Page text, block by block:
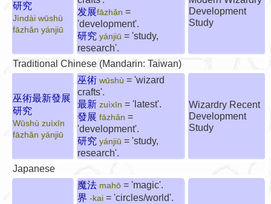
研究
Jìndài wūshù
fāzhǎn yánjiū
发展fāzhǎn =
'development'.
研究 yánjiū = 'study,
research'.
Development
Study
Traditional Chinese (Mandarin: Taiwan)
巫術最新發展
研究
Wūshù zuìxīn
fāzhǎn yánjiū
巫術 wūshù = 'wizard
crafts'.
最新 zuìxīn = 'latest'.
發展 fāzhǎn =
'development'.
研究 yánjiū = 'study,
research'.
Wizardry Recent
Development
Study
Japanese
魔法 mahō = 'magic'.
界 -kai = 'circles/world'.